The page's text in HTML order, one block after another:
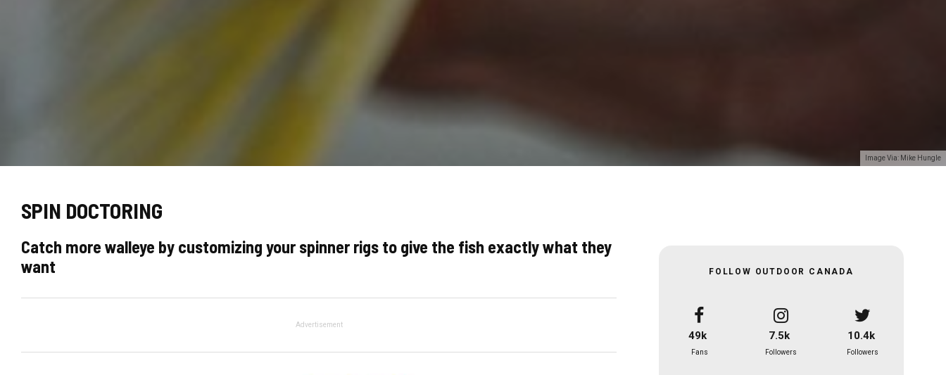
Image Via: Mike Hungle
SPIN DOCTORING
Catch more walleye by customizing your spinner rigs to give the fish exactly what they
want
Advertisement
FOLLOW OUTDOOR CANADA
49k
Fans
7.5k
Followers
10.4k
Followers